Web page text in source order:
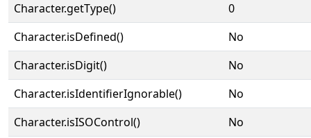
Character.getType()
0
Character.isDefined()
No
Character.isDigit()
No
Character.isIdentifierIgnorable()
No
Character.isISOControl()
No